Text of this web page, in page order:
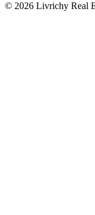
© 2026 Livrichy Real